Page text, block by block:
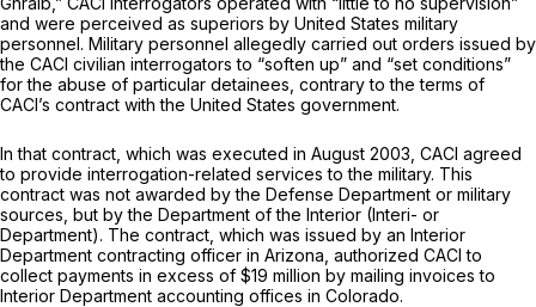
and were perceived as superiors by United States military
personnel. Military personnel allegedly carried out orders issued by
the CACI civilian interrogators to “soften up” and “set conditions”
for the abuse of particular detainees, contrary to the terms of
CACI’s contract with the United States government.
In that contract, which was executed in August 2003, CACI agreed
to provide interrogation-related services to the military. This
contract was not awarded by the Defense Department or military
sources, but by the Department of the Interior (Interi- or
Department). The contract, which was issued by an Interior
Department contracting officer in Arizona, authorized CACI to
collect payments in excess of $19 million by mailing invoices to
Interior Department accounting offices in Colorado.